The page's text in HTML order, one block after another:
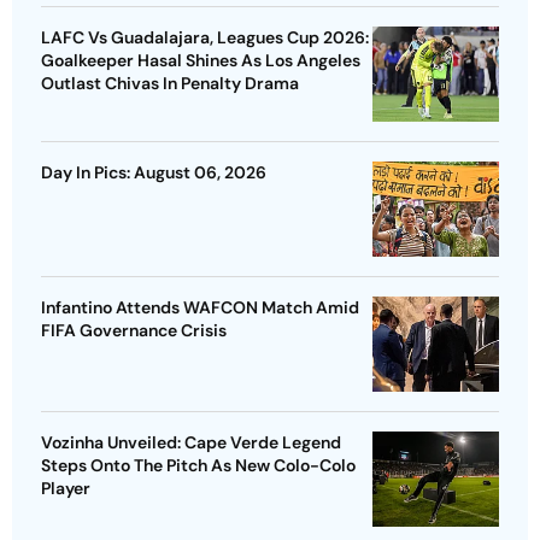
LAFC Vs Guadalajara, Leagues Cup 2026:
Goalkeeper Hasal Shines As Los Angeles
Outlast Chivas In Penalty Drama
Day In Pics: August 06, 2026
Infantino Attends WAFCON Match Amid
FIFA Governance Crisis
Vozinha Unveiled: Cape Verde Legend
Steps Onto The Pitch As New Colo-Colo
Player